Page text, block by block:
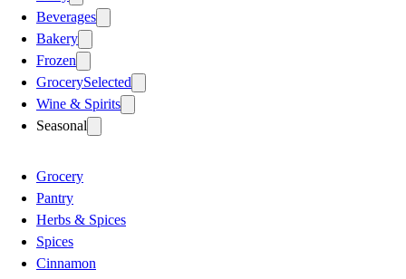
Beverages
Bakery
Frozen
GrocerySelected
Wine & Spirits
Seasonal
Grocery
Pantry
Herbs & Spices
Spices
Cinnamon